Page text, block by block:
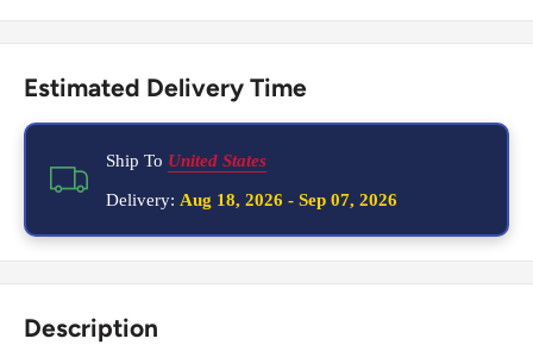
Estimated Delivery Time
Ship To United States
Delivery: Aug 18, 2026 - Sep 07, 2026
Description